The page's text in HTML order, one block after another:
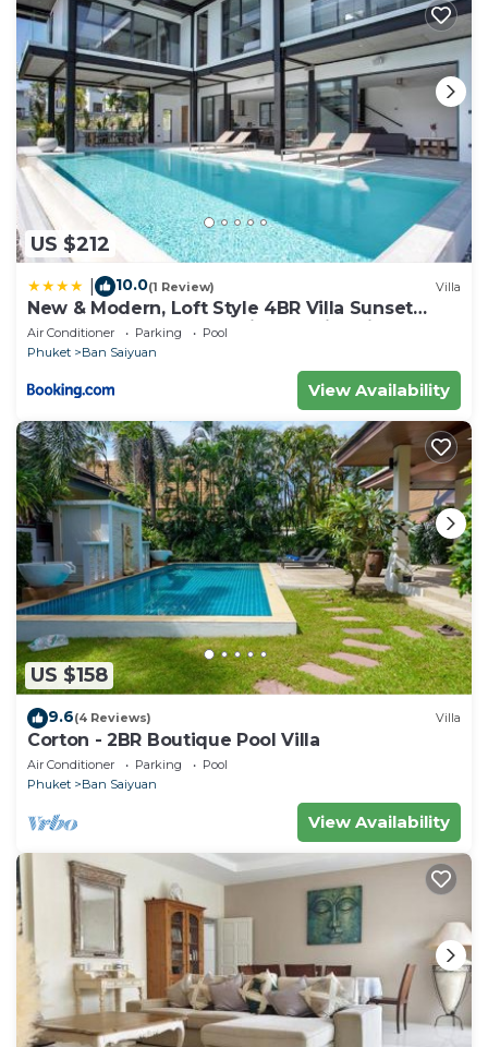
US $212
10.0(1 Review) Villa
New & Modern, Loft Style 4BR Villa Sunset
Garden 3, 12m Salt Pool, just 10min drive
Naiharn Beach
Air Conditioner Parking
Pool
Phuket
Ban Saiyuan
View Availability
US $158
9.6(4 Reviews) Villa
Corton - 2BR Boutique Pool Villa
Air Conditioner Parking
Pool
Phuket
Ban Saiyuan
View Availability